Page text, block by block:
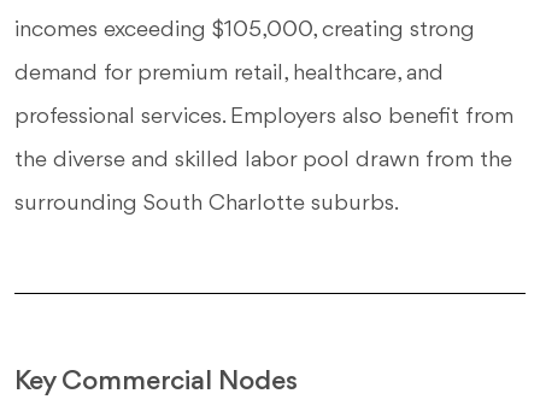
incomes exceeding $105,000, creating strong
demand for premium retail, healthcare, and
professional services. Employers also benefit from
the diverse and skilled labor pool drawn from the
surrounding South Charlotte suburbs.
Key Commercial Nodes